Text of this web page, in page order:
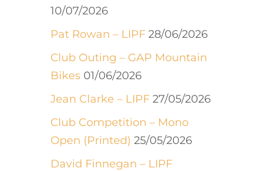
10/07/2026
Pat Rowan – LIPF 28/06/2026
Club Outing – GAP Mountain
Bikes 01/06/2026
Jean Clarke – LIPF 27/05/2026
Club Competition – Mono
Open (Printed) 25/05/2026
David Finnegan – LIPF